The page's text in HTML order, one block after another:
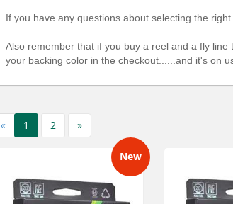
If you have any questions about selecting the
Also remember that if you buy a reel and a fly
your backing color in the checkout......and it's on
« 1 2 »
New